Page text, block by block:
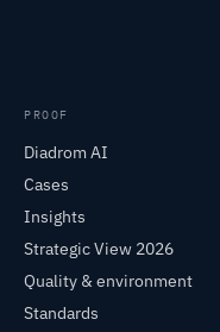
PROOF
Diadrom AI
Cases
Insights
Strategic View 2026
Quality & environment
Standards